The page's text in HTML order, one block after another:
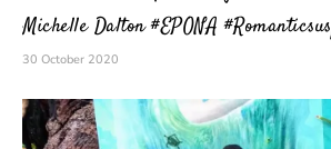
Michelle Dalton #EPONA
30 October 2020